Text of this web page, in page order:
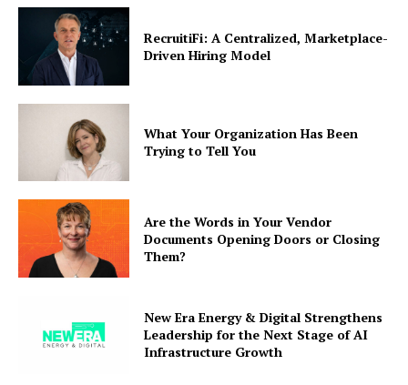
RecruitiFi: A Centralized, Marketplace-
Driven Hiring Model
What Your Organization Has Been
Trying to Tell You
Are the Words in Your Vendor
Documents Opening Doors or Closing
Them?
New Era Energy & Digital Strengthens
Leadership for the Next Stage of AI
Infrastructure Growth